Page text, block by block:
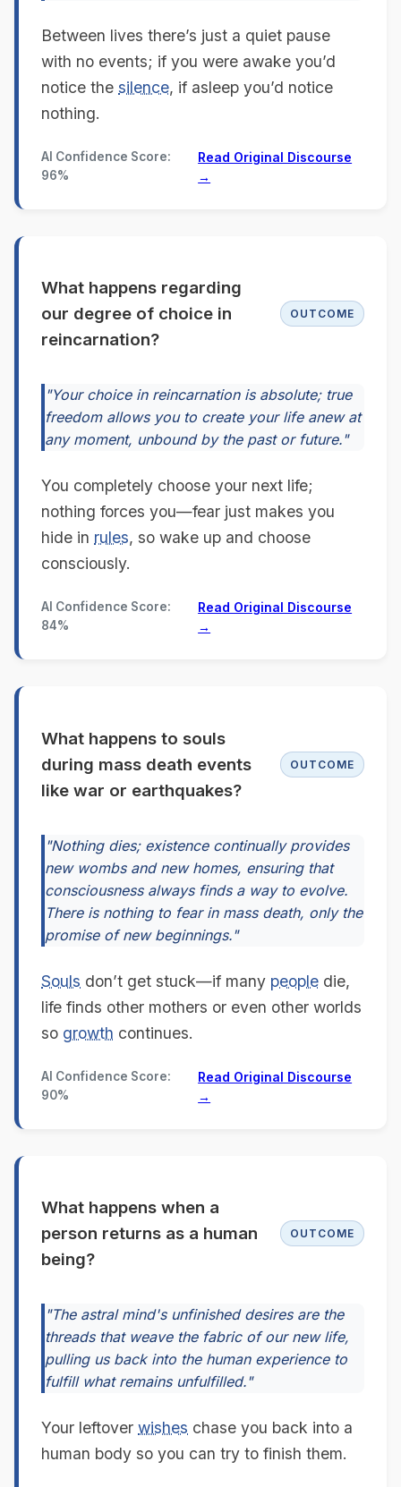
Between lives there’s just a quiet pause
with no events; if you were awake you’d
notice the silence, if asleep you’d notice
nothing.
AI Confidence Score:
96%
Read Original Discourse
→
What happens regarding
our degree of choice in
reincarnation?
OUTCOME
"Your choice in reincarnation is absolute; true
freedom allows you to create your life anew at
any moment, unbound by the past or future."
You completely choose your next life;
nothing forces you—fear just makes you
hide in rules, so wake up and choose
consciously.
AI Confidence Score:
84%
Read Original Discourse
→
What happens to souls
during mass death events
like war or earthquakes?
OUTCOME
"Nothing dies; existence continually provides
new wombs and new homes, ensuring that
consciousness always finds a way to evolve.
There is nothing to fear in mass death, only the
promise of new beginnings."
Souls don’t get stuck—if many people die,
life finds other mothers or even other worlds
so growth continues.
AI Confidence Score:
90%
Read Original Discourse
→
What happens when a
person returns as a human
being?
OUTCOME
"The astral mind's unfinished desires are the
threads that weave the fabric of our new life,
pulling us back into the human experience to
fulfill what remains unfulfilled."
Your leftover wishes chase you back into a
human body so you can try to finish them.